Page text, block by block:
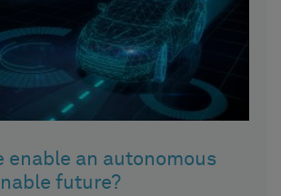
enable an autonomous
future?